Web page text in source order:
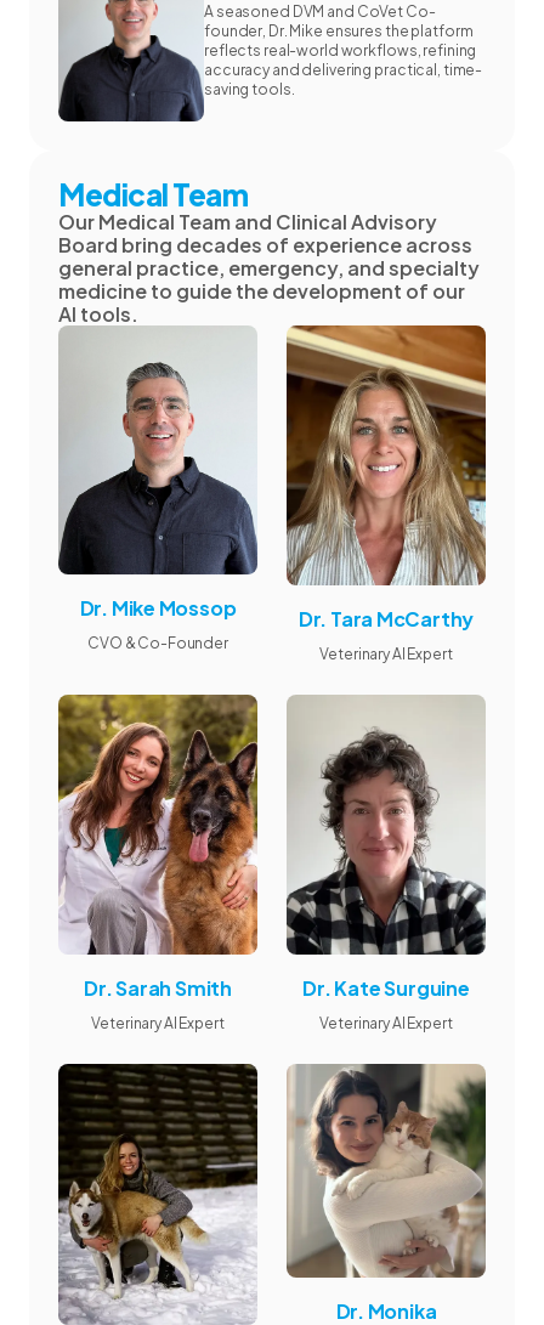
A seasoned DVM and CoVet Co-
founder, Dr. Mike ensures the platform
reflects real-world workflows, refining
accuracy and delivering practical, time-
saving tools.
Medical Team
Our Medical Team and Clinical Advisory
Board bring decades of experience across
general practice, emergency, and specialty
medicine to guide the development of our
AI tools.
Dr. Mike Mossop
CVO & Co-Founder
Dr. Tara McCarthy
Veterinary AI Expert
Dr. Sarah Smith
Veterinary AI Expert
Dr. Kate Surguine
Veterinary AI Expert
Dr. Monika